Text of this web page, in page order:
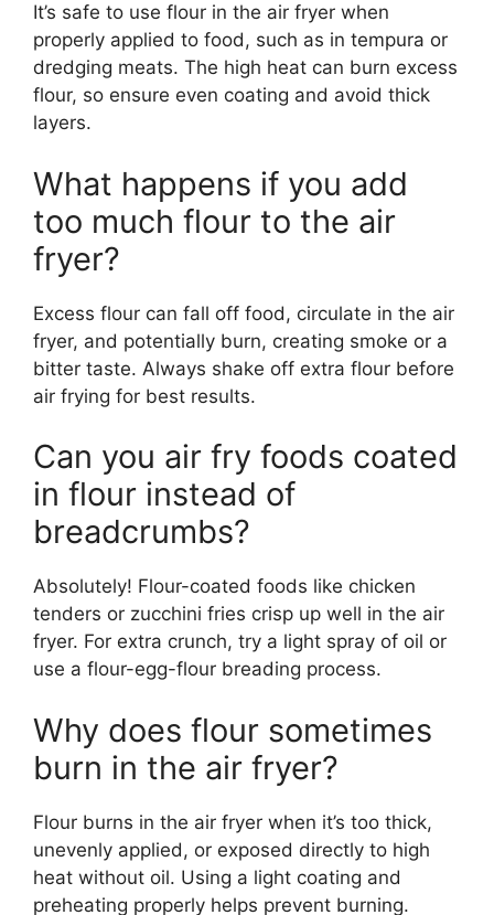
It’s safe to use flour in the air fryer when
properly applied to food, such as in tempura or
dredging meats. The high heat can burn excess
flour, so ensure even coating and avoid thick
layers.
What happens if you add
too much flour to the air
fryer?
Excess flour can fall off food, circulate in the air
fryer, and potentially burn, creating smoke or a
bitter taste. Always shake off extra flour before
air frying for best results.
Can you air fry foods coated
in flour instead of
breadcrumbs?
Absolutely! Flour-coated foods like chicken
tenders or zucchini fries crisp up well in the air
fryer. For extra crunch, try a light spray of oil or
use a flour-egg-flour breading process.
Why does flour sometimes
burn in the air fryer?
Flour burns in the air fryer when it’s too thick,
unevenly applied, or exposed directly to high
heat without oil. Using a light coating and
preheating properly helps prevent burning.